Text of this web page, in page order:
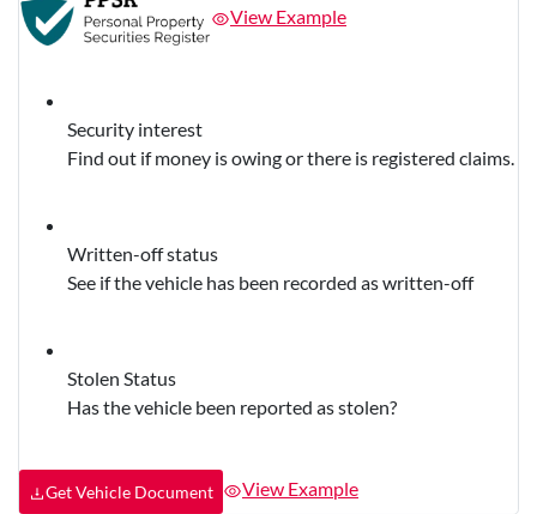
View Example
Security interest
Find out if money is owing or there is registered claims.
Written-off status
See if the vehicle has been recorded as written-off
Stolen Status
Has the vehicle been reported as stolen?
Get Vehicle Document View Example